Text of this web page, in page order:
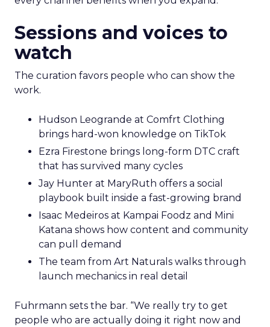
Sessions and voices to
watch
The curation favors people who can show the
work.
Hudson Leogrande at Comfrt Clothing
brings hard-won knowledge on TikTok
Ezra Firestone brings long-form DTC craft
that has survived many cycles
Jay Hunter at MaryRuth offers a social
playbook built inside a fast-growing brand
Isaac Medeiros at Kampai Foodz and Mini
Katana shows how content and community
can pull demand
The team from Art Naturals walks through
launch mechanics in real detail
Fuhrmann sets the bar. “We really try to get
people who are actually doing it right now and